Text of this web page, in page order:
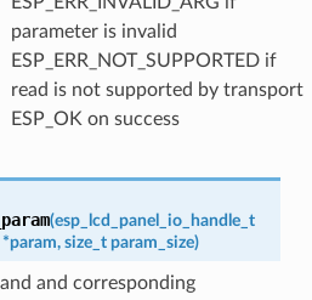
parameter is invalid
ESP_ERR_NOT_SUPPORTED if
read is not supported by transport
ESP_OK on success
(esp_lcd_panel_io_handle_t
*param, size_t param_size)
and corresponding